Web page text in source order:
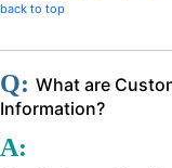
back to top
Q: What are
Information?
A: